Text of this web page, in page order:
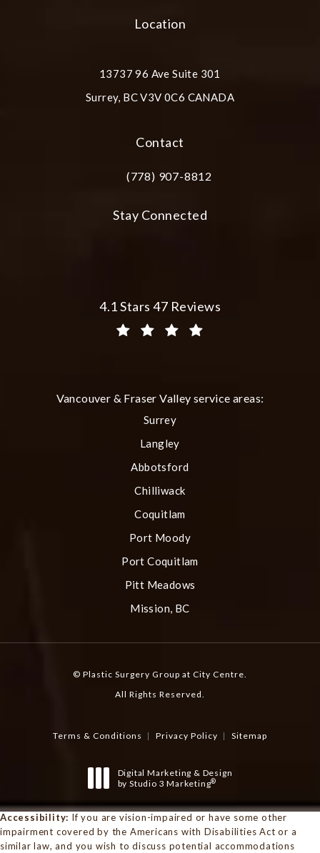
Location
13737 96 Ave Suite 301
Surrey, BC V3V 0C6 CANADA
Contact
Call Plastic Surgery Group at City
(778) 907-8812
Stay Connected
Plastic Surgery Group at City Centre
4.1 Stars 47 Reviews
Vancouver & Fraser Valley service areas:
Surrey
Langley
Abbotsford
Chilliwack
Coquitlam
Port Moody
Port Coquitlam
Pitt Meadows
Mission, BC
© Plastic Surgery Group at City Centre.
All Rights Reserved.
Terms & Conditions Privacy Policy Sitemap
Digital Marketing & Design
by Studio 3 Marketing®
Accessibility: If you are vision-impaired or have some other
impairment covered by the Americans with Disabilities Act or a
similar law, and you wish to discuss potential accommodations